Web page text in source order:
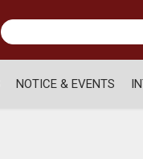
NOTICE & EVENTS